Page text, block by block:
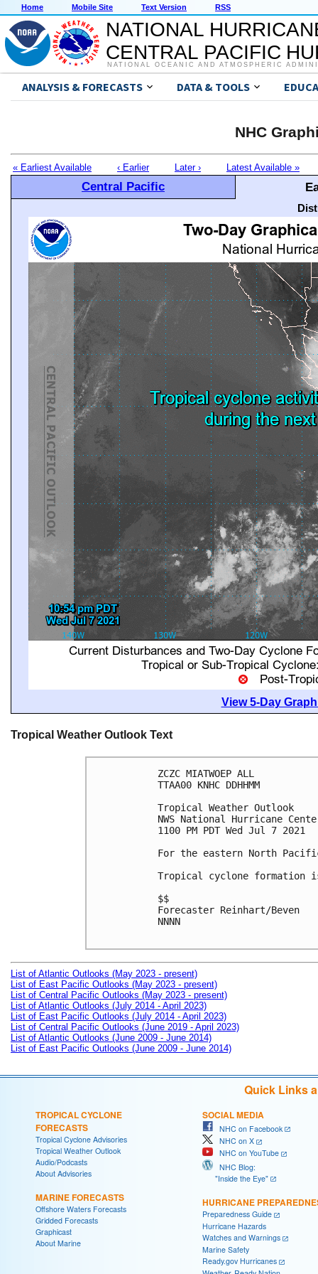
Home Mobile Site Text Version RSS
NATIONAL
CENTRAL PACIFIC
NATIONAL OCEANIC AND ATMOSPHERIC
ANALYSIS & FORECASTS DATA & TOOLS
NHC
« Earliest Available ‹ Earlier Later › Latest Available »
Central Pacific
View 5-Day
Tropical Weather Outlook Text
ZCZC MIATWOEP ALL
TTAA00 KNHC DDHHMM
Tropical Weather Outlook
NWS National Hurricane
1100 PM PDT Wed Jul 7 2021
For the eastern North
Tropical cyclone formation
$$
Forecaster Reinhart/Beven
NNNN
List of Atlantic Outlooks (May 2023 - present)
List of East Pacific Outlooks (May 2023 - present)
List of Central Pacific Outlooks (May 2023 - present)
List of Atlantic Outlooks (July 2014 - April 2023)
List of East Pacific Outlooks (July 2014 - April 2023)
List of Central Pacific Outlooks (June 2019 - April 2023)
List of Atlantic Outlooks (June 2009 - June 2014)
List of East Pacific Outlooks (June 2009 - June 2014)
Quick Links
TROPICAL CYCLONE
FORECASTS
Tropical Cyclone Advisories
Tropical Weather Outlook
Audio/Podcasts
About Advisories
MARINE FORECASTS
Offshore Waters Forecasts
Gridded Forecasts
Graphicast
About Marine
SOCIAL MEDIA
NHC on Facebook
NHC on X
NHC on YouTube
NHC Blog:
"Inside the Eye"
HURRICANE
Preparedness Guide
Hurricane Hazards
Watches and Warnings
Marine Safety
Ready.gov Hurricanes